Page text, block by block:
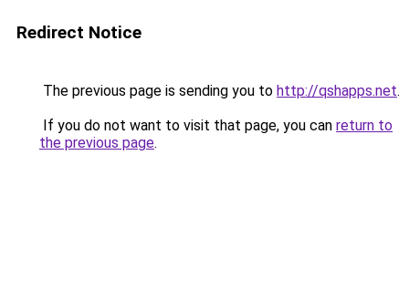
Redirect Notice
The previous page is sending you to http://qshapps.net.
If you do not want to visit that page, you can return to
the previous page.